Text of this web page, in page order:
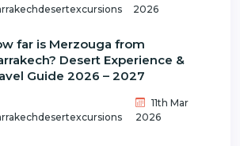
2026
far is Merzouga from
Desert Experience &
Guide 2026 – 2027
11th Mar
2026